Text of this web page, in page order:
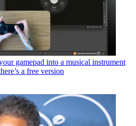
gamepad into a musical instrument
a free version